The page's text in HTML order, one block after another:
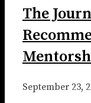
The
September 23,